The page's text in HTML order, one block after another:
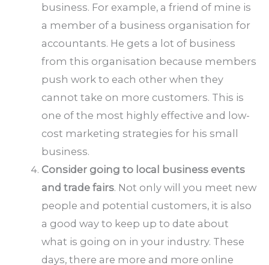
business. For example, a friend of mine is
a member of a business organisation for
accountants. He gets a lot of business
from this organisation because members
push work to each other when they
cannot take on more customers. This is
one of the most highly effective and low-
cost marketing strategies for his small
business.
Consider going to local business events
and trade fairs. Not only will you meet new
people and potential customers, it is also
a good way to keep up to date about
what is going on in your industry. These
days, there are more and more online